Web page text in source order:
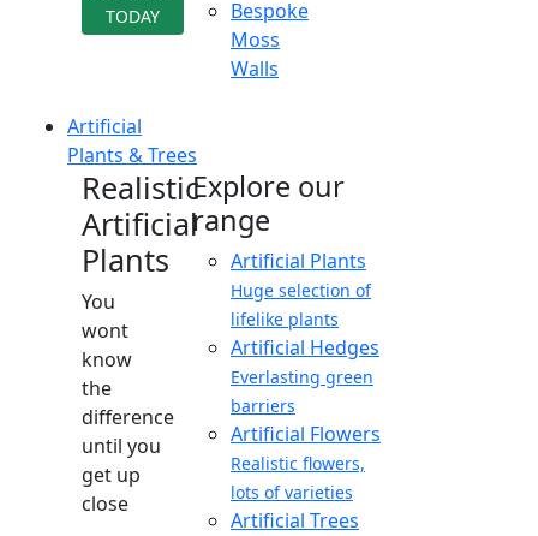
TODAY
Bespoke
Moss
Walls
Artificial
Plants & Trees
Realistic
Artificial
Plants
You
wont
know
the
difference
until you
get up
close
Explore our
range
Artificial Plants
Huge selection of
lifelike plants
Artificial Hedges
Everlasting green
barriers
Artificial Flowers
Realistic flowers,
lots of varieties
Artificial Trees